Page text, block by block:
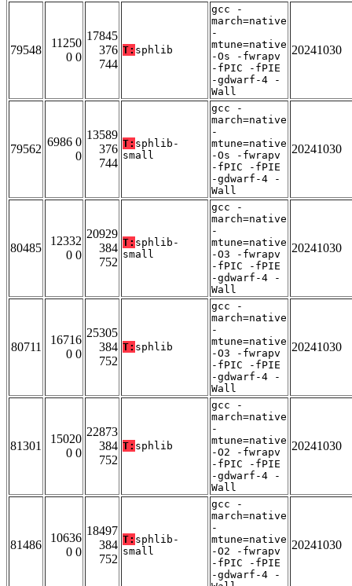
79548
11250
0 0
17845
376
744
T: sphlib
gcc -
march=native
-
mtune=native
-Os -fwrapv
-fPIC -fPIE
-gdwarf-4 -
Wall
20241030
79562
6986 0
0
13589
376
744
T: sphlib-
small
gcc -
march=native
-
mtune=native
-Os -fwrapv
-fPIC -fPIE
-gdwarf-4 -
Wall
20241030
80485
12332
0 0
20929
384
752
T: sphlib-
small
gcc -
march=native
-
mtune=native
-O3 -fwrapv
-fPIC -fPIE
-gdwarf-4 -
Wall
20241030
80711
16716
0 0
25305
384
752
T: sphlib
gcc -
march=native
-
mtune=native
-O3 -fwrapv
-fPIC -fPIE
-gdwarf-4 -
Wall
20241030
81301
15020
0 0
22873
384
752
T: sphlib
gcc -
march=native
-
mtune=native
-O2 -fwrapv
-fPIC -fPIE
-gdwarf-4 -
Wall
20241030
81486
10636
0 0
18497
384
752
T: sphlib-
small
gcc -
march=native
-
mtune=native
-O2 -fwrapv
-fPIC -fPIE
-gdwarf-4 -
20241030